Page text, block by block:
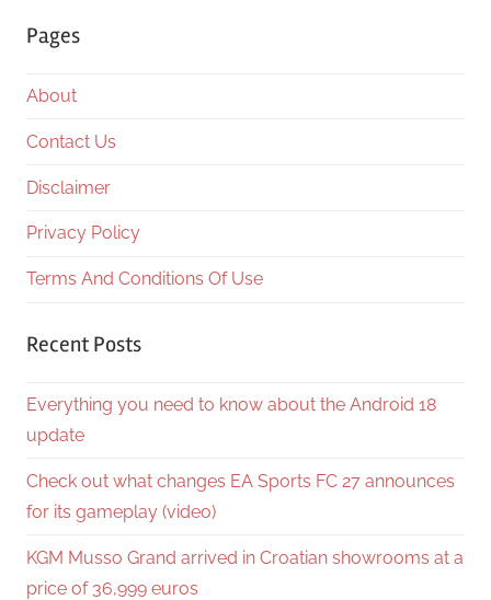
Pages
About
Contact Us
Disclaimer
Privacy Policy
Terms And Conditions Of Use
Recent Posts
Everything you need to know about the Android 18
update
Check out what changes EA Sports FC 27 announces
for its gameplay (video)
KGM Musso Grand arrived in Croatian showrooms at a
price of 36,999 euros